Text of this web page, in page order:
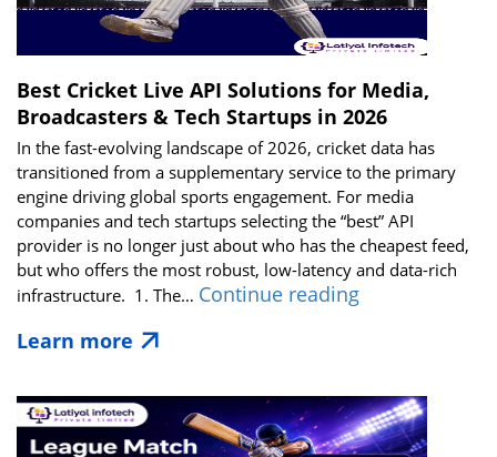
Best Cricket Live API Solutions for Media,
Broadcasters & Tech Startups in 2026
In the fast-evolving landscape of 2026, cricket data has
transitioned from a supplementary service to the primary
engine driving global sports engagement. For media
companies and tech startups selecting the “best” API
provider is no longer just about who has the cheapest feed,
but who offers the most robust, low-latency and data-rich
infrastructure. 1. The… Continue readingBest
Solutions
for
Media,
Learn more